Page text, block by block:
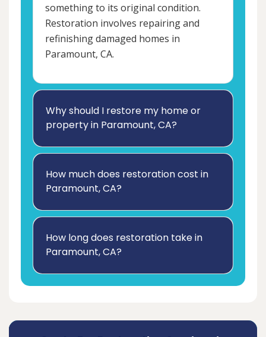
something to its original condition.
Restoration involves repairing and
refinishing damaged homes in
Paramount, CA.
Why should I restore my home or
property in Paramount, CA?
How much does restoration cost in
Paramount, CA?
How long does restoration take in
Paramount, CA?